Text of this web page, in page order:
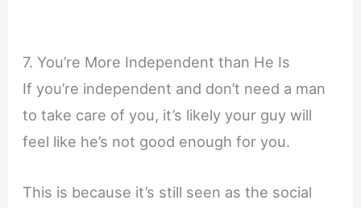
7. You’re More Independent than He Is
If you’re independent and don’t need a man
to take care of you, it’s likely your guy will
feel like he’s not good enough for you.
This is because it’s still seen as the social